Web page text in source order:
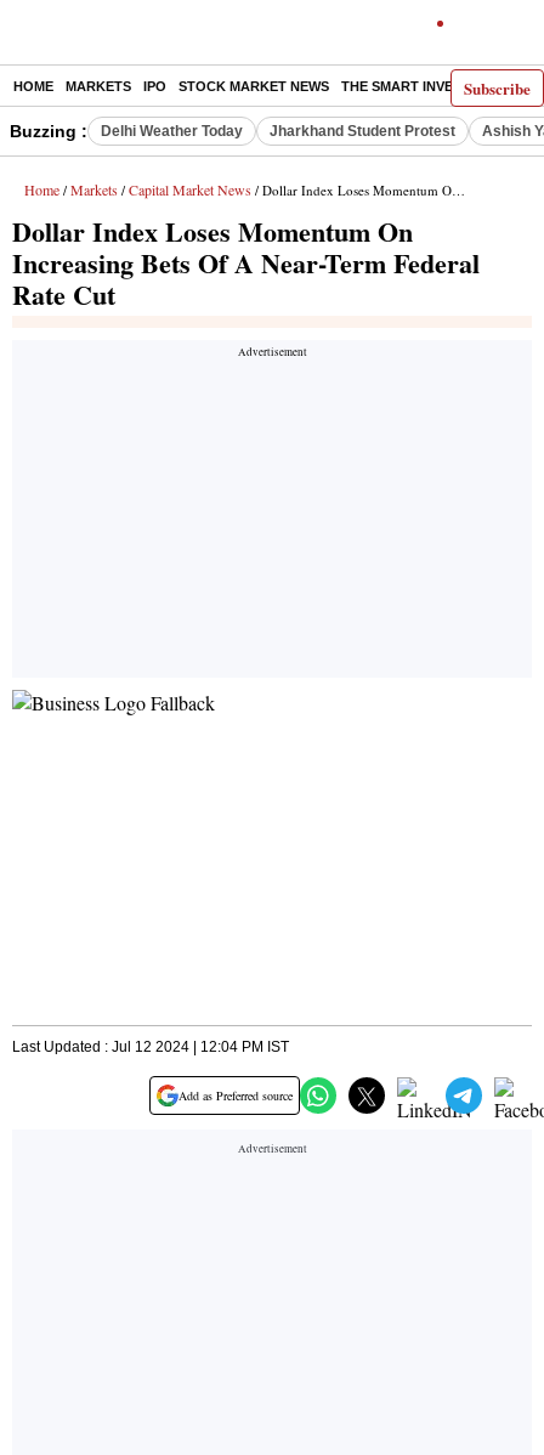
Subscribe
HOME MARKETS IPO STOCK MARKET NEWS THE SMART INVESTOR
Buzzing : Delhi Weather Today Jharkhand Student Protest Ashish
Home / Markets / Capital Market News / Dollar Index Loses Momentum On Increasing Bets Of A Near-Term Federal Rate Cut
Dollar Index Loses Momentum On
Increasing Bets Of A Near-Term Federal
Rate Cut
Last Updated : Jul 12 2024 | 12:04 PM IST
Add as Preferred source